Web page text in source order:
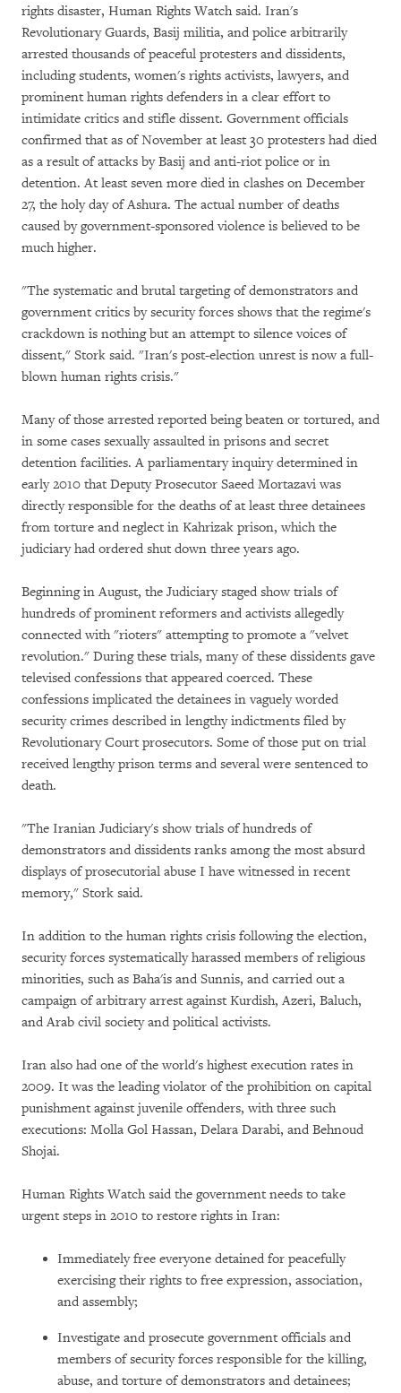
rights disaster, Human Rights Watch said. Iran's
Revolutionary Guards, Basij militia, and police arbitrarily
arrested thousands of peaceful protesters and dissidents,
including students, women's rights activists, lawyers, and
prominent human rights defenders in a clear effort to
intimidate critics and stifle dissent. Government officials
confirmed that as of November at least 30 protesters had died
as a result of attacks by Basij and anti-riot police or in
detention. At least seven more died in clashes on December
27, the holy day of Ashura. The actual number of deaths
caused by government-sponsored violence is believed to be
much higher.
"The systematic and brutal targeting of demonstrators and
government critics by security forces shows that the regime's
crackdown is nothing but an attempt to silence voices of
dissent," Stork said. "Iran's post-election unrest is now a full-
blown human rights crisis."
Many of those arrested reported being beaten or tortured, and
in some cases sexually assaulted in prisons and secret
detention facilities. A parliamentary inquiry determined in
early 2010 that Deputy Prosecutor Saeed Mortazavi was
directly responsible for the deaths of at least three detainees
from torture and neglect in Kahrizak prison, which the
judiciary had ordered shut down three years ago.
Beginning in August, the Judiciary staged show trials of
hundreds of prominent reformers and activists allegedly
connected with "rioters" attempting to promote a "velvet
revolution." During these trials, many of these dissidents gave
televised confessions that appeared coerced. These
confessions implicated the detainees in vaguely worded
security crimes described in lengthy indictments filed by
Revolutionary Court prosecutors. Some of those put on trial
received lengthy prison terms and several were sentenced to
death.
"The Iranian Judiciary's show trials of hundreds of
demonstrators and dissidents ranks among the most absurd
displays of prosecutorial abuse I have witnessed in recent
memory," Stork said.
In addition to the human rights crisis following the election,
security forces systematically harassed members of religious
minorities, such as Baha'is and Sunnis, and carried out a
campaign of arbitrary arrest against Kurdish, Azeri, Baluch,
and Arab civil society and political activists.
Iran also had one of the world's highest execution rates in
2009. It was the leading violator of the prohibition on capital
punishment against juvenile offenders, with three such
executions: Molla Gol Hassan, Delara Darabi, and Behnoud
Shojai.
Human Rights Watch said the government needs to take
urgent steps in 2010 to restore rights in Iran:
Immediately free everyone detained for peacefully
exercising their rights to free expression, association,
and assembly;
Investigate and prosecute government officials and
members of security forces responsible for the killing,
abuse, and torture of demonstrators and detainees;